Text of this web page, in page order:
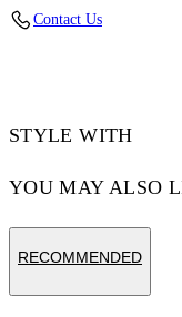
Contact Us
STYLE WITH
YOU MAY ALSO
RECOMMENDED